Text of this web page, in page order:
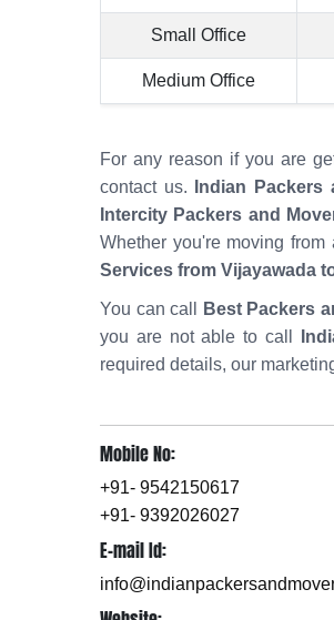
Small Office
Medium Office
For any reason if you are
contact us.
Indian Packers
Intercity Packers and
Whether you're moving
Services from Vijayawada
You can call Best Packers
you are not able to call
required details, our
Mobile No:
+91- 9542150617
+91- 9392026027
E-mail Id: